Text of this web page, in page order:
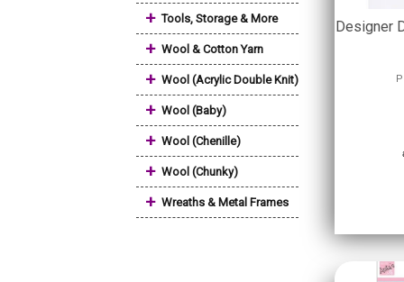
+ Tools, Storage & More
+ Wool & Cotton Yarn
+ Wool (Acrylic Double Knit)
+ Wool (Baby)
+ Wool (Chenille)
+ Wool (Chunky)
+ Wreaths & Metal Frames
Designer